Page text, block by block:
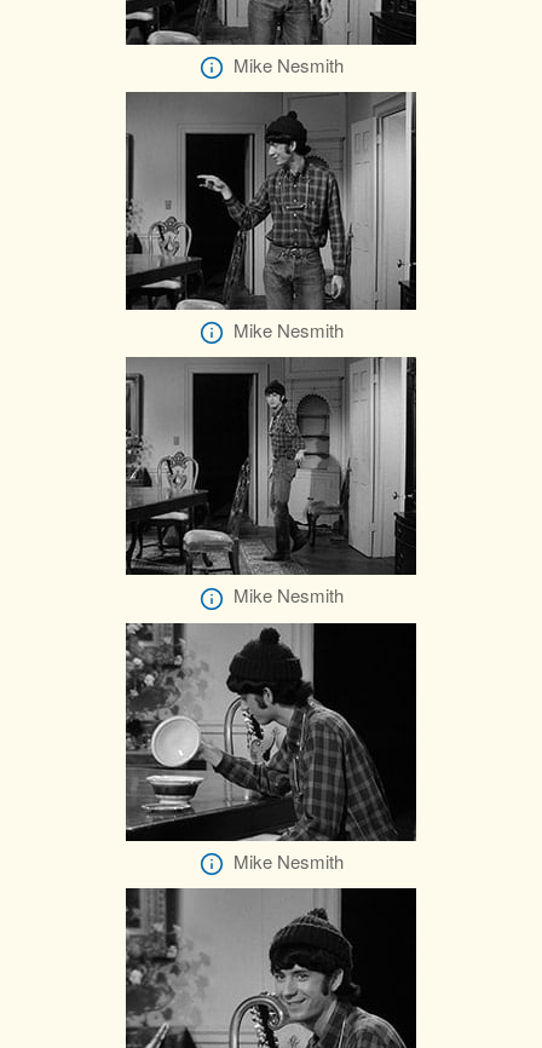
Mike Nesmith
Mike Nesmith
Mike Nesmith
Mike Nesmith